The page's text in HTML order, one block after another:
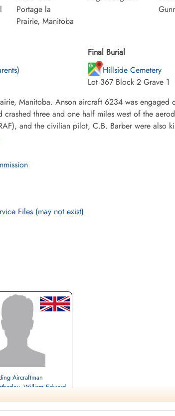
Portage la
Prairie, Manitoba
Final Burial
Hillside Cemetery
Lot 367 Block 2 Grave 1
Manitoba. Anson aircraft 6234 was engaged
three and one half miles west of the
and the civilian pilot, C.B. Barber were also
Files (may not exist)
Aircraftman
William Edward